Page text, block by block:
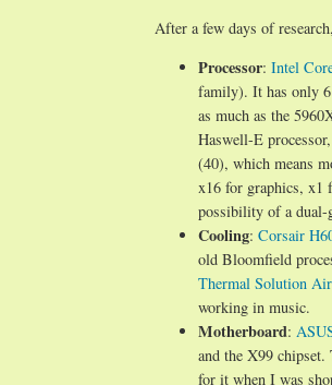
After a few days of
Processor: Intel
family). It has only 6
as much as the
Haswell-E
(40), which means
x16 for graphics, x1
possibility of a dual-
Cooling: Corsair
old Bloomfield
Thermal Solution
working in music.
Motherboard:
and the X99
for it when I was